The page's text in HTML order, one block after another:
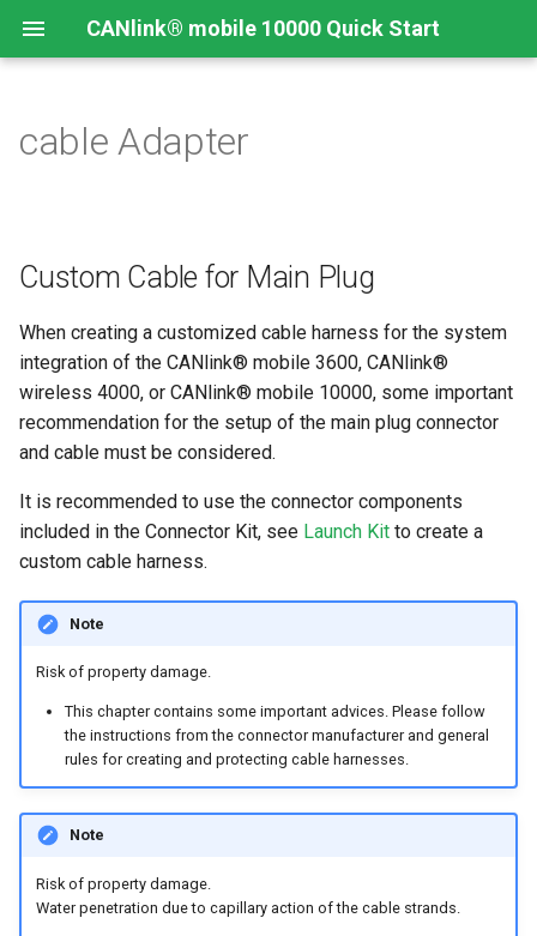
CANlink® mobile 10000 Quick Start
Connecting the Device
Functional conditions
Mount the Device
Provisioning and GoLive
Introduction
Activate CODESYS licenses
CANlink® mobile 10000
Introduction
cable Adapter
Custom Cable for Main Plug
When creating a customized cable harness for the system
integration of the CANlink® mobile 3600, CANlink®
wireless 4000, or CANlink® mobile 10000, some important
recommendation for the setup of the main plug connector
and cable must be considered.
It is recommended to use the connector components
included in the Connector Kit, see Launch Kit to create a
custom cable harness.
Note
Risk of property damage.
This chapter contains some important advices. Please follow
the instructions from the connector manufacturer and general
rules for creating and protecting cable harnesses.
Note
Risk of property damage.
Water penetration due to capillary action of the cable strands.